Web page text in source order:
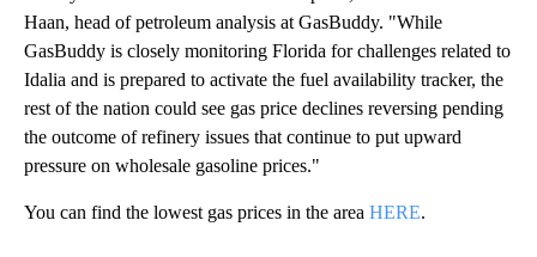
Haan, head of petroleum analysis at GasBuddy. "While
GasBuddy is closely monitoring Florida for challenges related to
Idalia and is prepared to activate the fuel availability tracker, the
rest of the nation could see gas price declines reversing pending
the outcome of refinery issues that continue to put upward
pressure on wholesale gasoline prices."
You can find the lowest gas prices in the area HERE.